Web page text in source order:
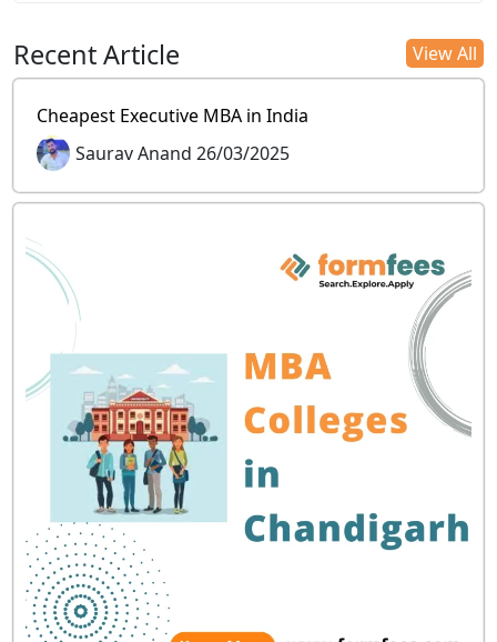
Recent Article View All
Cheapest Executive MBA in India
Saurav Anand 26/03/2025